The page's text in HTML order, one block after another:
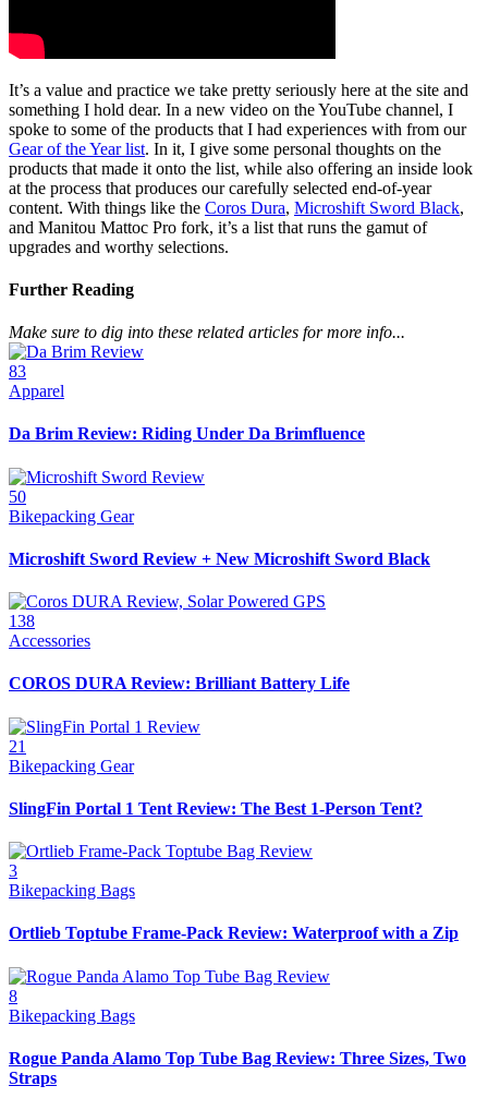
It’s a value and practice we take pretty seriously here at the site and
something I hold dear. In a new video on the YouTube channel, I
spoke to some of the products that I had experiences with from our
Gear of the Year list. In it, I give some personal thoughts on the
products that made it onto the list, while also offering an inside look
at the process that produces our carefully selected end-of-year
content. With things like the Coros Dura, Microshift Sword Black,
and Manitou Mattoc Pro fork, it’s a list that runs the gamut of
upgrades and worthy selections.
Further Reading
Make sure to dig into these related articles for more info...
83
Apparel
Da Brim Review: Riding Under Da Brimfluence
50
Bikepacking Gear
Microshift Sword Review + New Microshift Sword Black
138
Accessories
COROS DURA Review: Brilliant Battery Life
21
Bikepacking Gear
SlingFin Portal 1 Tent Review: The Best 1-Person Tent?
3
Bikepacking Bags
Ortlieb Toptube Frame-Pack Review: Waterproof with a Zip
8
Bikepacking Bags
Rogue Panda Alamo Top Tube Bag Review: Three Sizes, Two
Straps